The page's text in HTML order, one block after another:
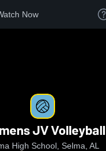
Now
JV Volleyball
High School, Selma, AL